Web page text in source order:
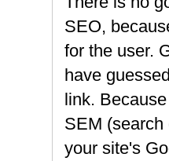
SEO,
for the user.
have
link.
SEM
your site's